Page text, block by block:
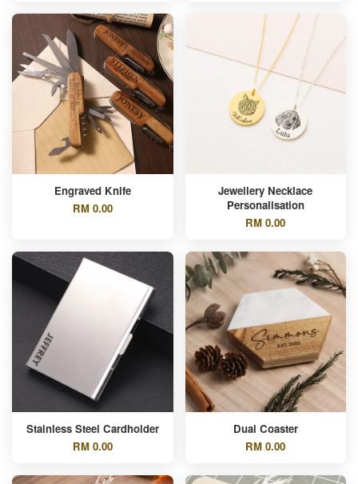
Engraved Knife
RM 0.00
Jewellery Necklace
Personalisation
RM 0.00
Stainless Steel Cardholder
RM 0.00
Dual Coaster
RM 0.00